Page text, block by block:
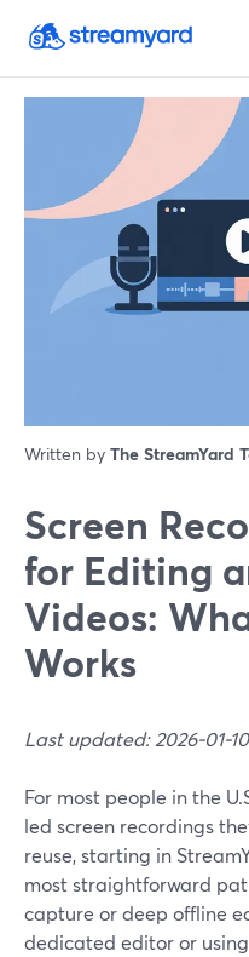
Written by The StreamYard
Screen
for Editing
Videos:
Works
Last updated: 2026-01-10
For most people in the
led screen recordings
reuse, starting in
most straightforward
capture or deep offline
dedicated editor or